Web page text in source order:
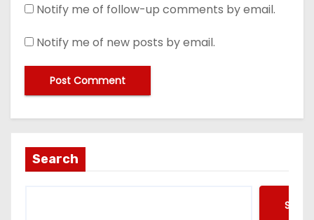
Notify me of follow-up comments by email.
Notify me of new posts by email.
Search